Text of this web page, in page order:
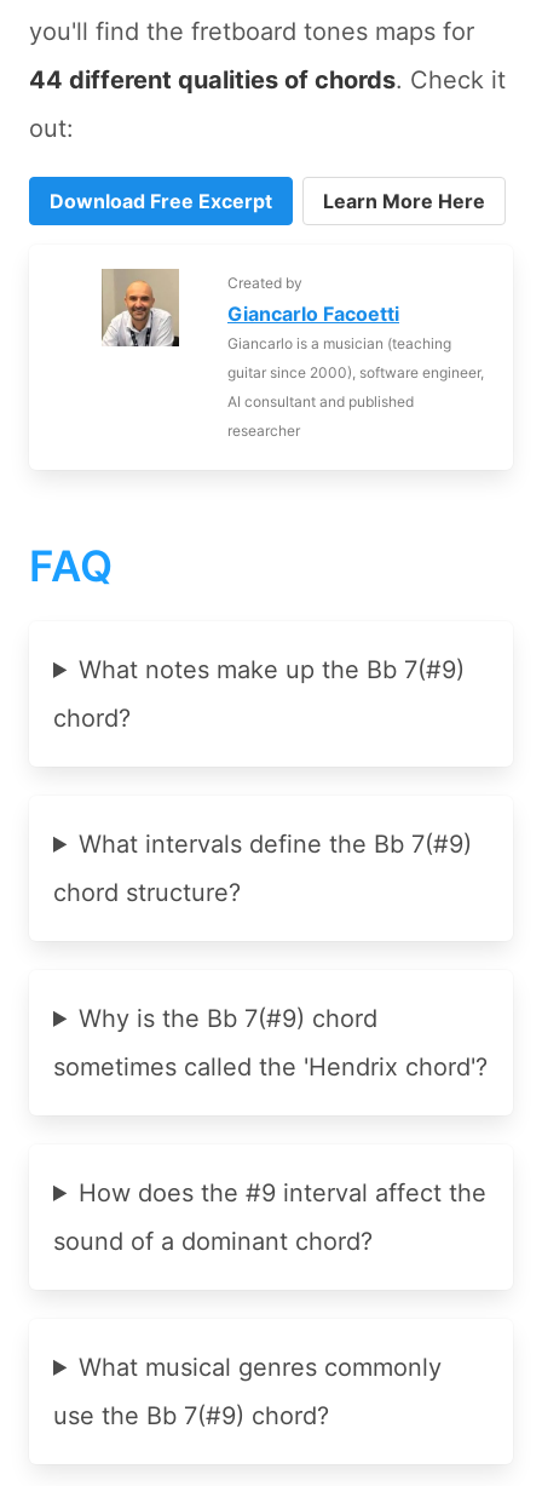
you'll find the fretboard tones maps for
44 different qualities of chords. Check it
out:
Download Free Excerpt Learn More Here
Created by
Giancarlo Facoetti
Giancarlo is a musician (teaching
guitar since 2000), software engineer,
AI consultant and published
researcher
FAQ
What notes make up the Bb 7(#9)
chord?
What intervals define the Bb 7(#9)
chord structure?
Why is the Bb 7(#9) chord
sometimes called the 'Hendrix chord'?
How does the #9 interval affect the
sound of a dominant chord?
What musical genres commonly
use the Bb 7(#9) chord?